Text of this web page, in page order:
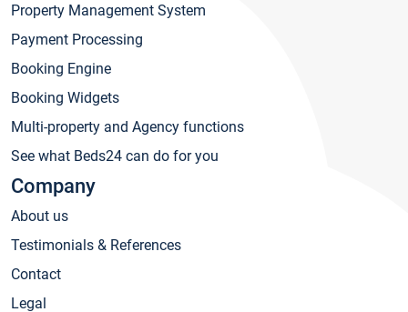
Property Management System
Payment Processing
Booking Engine
Booking Widgets
Multi-property and Agency functions
See what Beds24 can do for you
Company
About us
Testimonials & References
Contact
Legal